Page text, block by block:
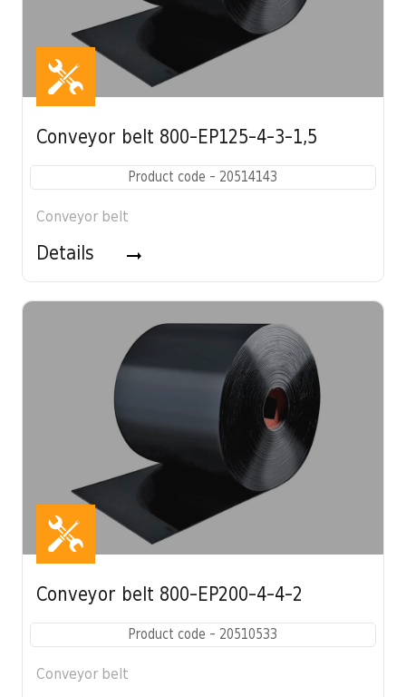
Conveyor belt 800-EP125-4-3-1,5
Product code - 20514143
Conveyor belt
Details
Conveyor belt 800-EP200-4-4-2
Product code - 20510533
Conveyor belt